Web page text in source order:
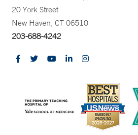
20 York Street
New Haven, CT 06510
203-688-4242